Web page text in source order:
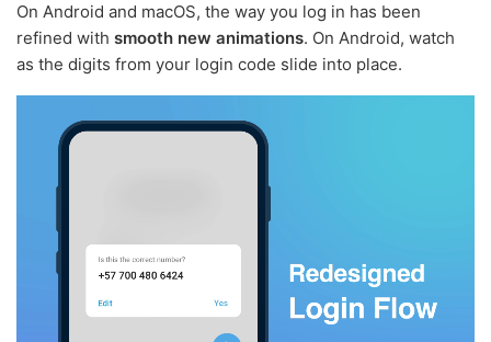
On Android and macOS, the way you log in has been
refined with smooth new animations. On Android, watch
as the digits from your login code slide into place.